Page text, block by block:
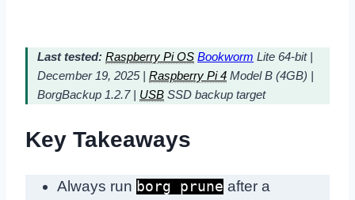
Last tested: Raspberry Pi OS Bookworm Lite 64-bit |
December 19, 2025 | Raspberry Pi 4 Model B (4GB) |
BorgBackup 1.2.7 | USB SSD backup target
Key Takeaways
Always run borg prune after a